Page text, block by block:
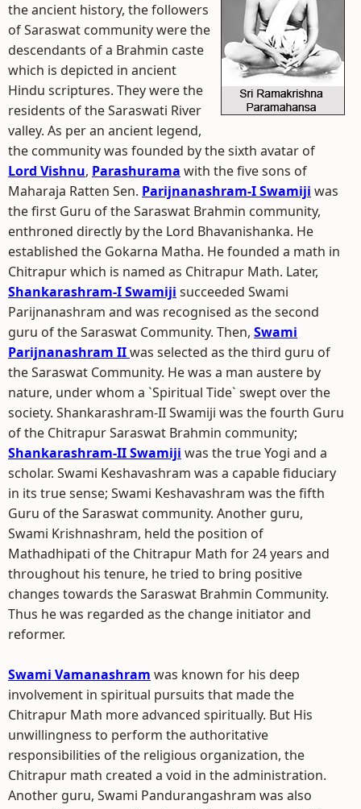
the ancient history, the followers
of Saraswat community were the
descendants of a Brahmin caste
which is depicted in ancient
Hindu scriptures. They were the
residents of the Saraswati River
valley. As per an ancient legend,
the community was founded by the sixth avatar of
Lord Vishnu, Parashurama with the five sons of
Maharaja Ratten Sen. Parijnanashram-I Swamiji was
the first Guru of the Saraswat Brahmin community,
enthroned directly by the Lord Bhavanishanka. He
established the Gokarna Matha. He founded a math in
Chitrapur which is named as Chitrapur Math. Later,
Shankarashram-I Swamiji succeeded Swami
Parijnanashram and was recognised as the second
guru of the Saraswat Community. Then, Swami
Parijnanashram IIwas selected as the third guru of
the Saraswat Community. He was a man austere by
nature, under whom a `Spiritual Tide` swept over the
society. Shankarashram-II Swamiji was the fourth Guru
of the Chitrapur Saraswat Brahmin community;
Shankarashram-II Swamiji was the true Yogi and a
scholar. Swami Keshavashram was a capable fiduciary
in its true sense; Swami Keshavashram was the fifth
Guru of the Saraswat community. Another guru,
Swami Krishnashram, held the position of
Mathadhipati of the Chitrapur Math for 24 years and
throughout his tenure, he tried to bring positive
changes towards the Saraswat Brahmin Community.
Thus he was regarded as the change initiator and
reformer.
Swami Vamanashram was known for his deep
involvement in spiritual pursuits that made the
Chitrapur Math more advanced spiritually. But His
unwillingness to perform the authoritative
responsibilities of the religious organization, the
Chitrapur math created a void in the administration.
Another guru, Swami Pandurangashram was also